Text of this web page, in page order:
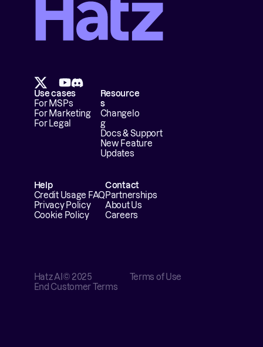
Use cases
For MSPs
For Marketing
For Legal
Resource
s
Changelo
g
Docs & Support
New Feature
Updates
Contact
Partnerships
About Us
Careers
Help
Credit Usage FAQ
Privacy Policy
Cookie Policy
Hatz AI © 2025
Terms of Use
End Customer Terms